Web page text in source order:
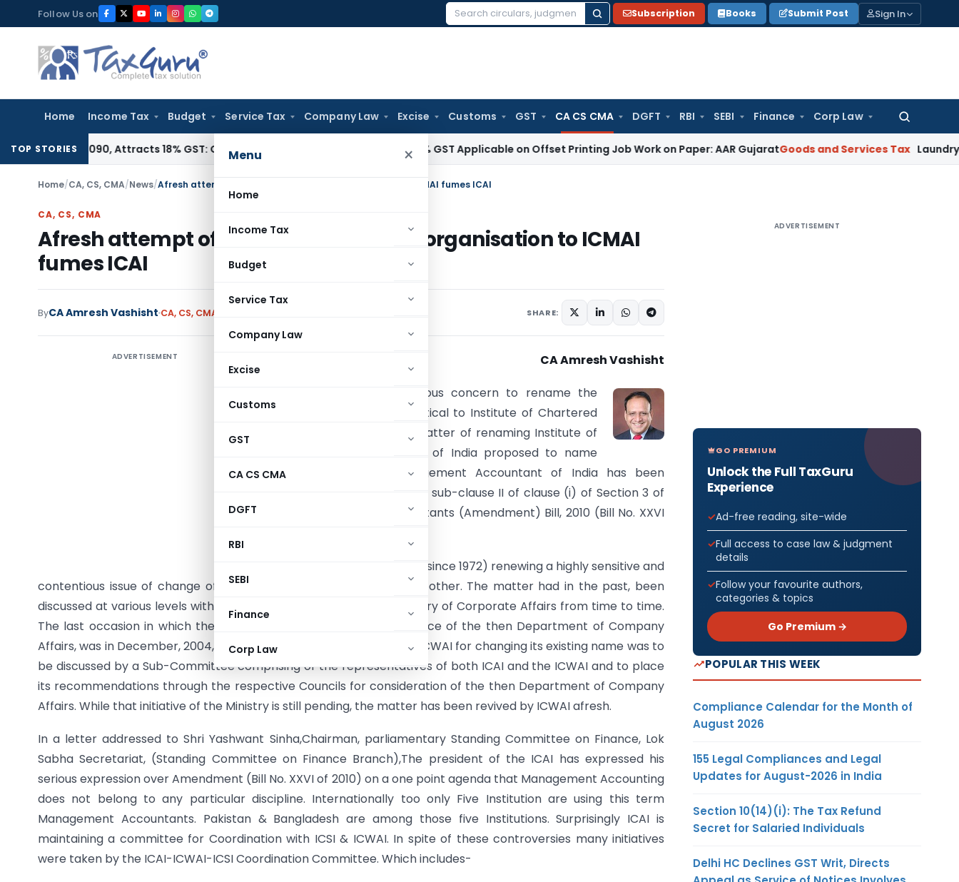
to
content
Follow Us on
Search
Subscription Books Submit Post Sign In
Home Income Tax Budget Service Tax Company Law Excise Customs GST CA CS CMA DGFT RBI SEBI Finance Corp Law
Search
Menu ×
Home
Income Tax
Budget
Service Tax
Company Law
Excise
Customs
GST
CA CS CMA
DGFT
RBI
SEBI
Finance
Corp Law
TOP STORIES
28362090, Attracts 18% GST: Gujarat AARGoods and Services Tax 18% GST Applicable on Offset Printing Job Work on Paper: AAR GujaratGoods and Services Tax Laundry Soap
Home/CA, CS, CMA/News/Afresh attempt of ICWAI to rename its organisation to ICMAI fumes ICAI
CA, CS, CMA
Afresh attempt of ICWAI to rename its organisation to ICMAI
fumes ICAI
ByCA Amresh Vashisht CA, CS, CMA SHARE:
ADVERTISEMENT CA Amresh Vashisht
ICAI has expressed its serious concern to rename the
ICWAI body to a name identical to Institute of Chartered
Accountants of India. The matter of renaming Institute of
Cost & Works Accountants of India proposed to name
Institute
of Cost & Management Accountant of India has been
resurfaced again because of sub-clause II of clause (i) of Section 3 of
the Cost and Works Accountants (Amendment) Bill, 2010 (Bill No. XXVI
ICWAI has been periodically (since 1972) renewing a highly sensitive and
contentious issue of change of its name under one pretext or the other. The matter had in the past, been
discussed at various levels within and outside the department/Ministry of Corporate Affairs from time to time.
The last occasion in which the matter was discussed, at the instance of the then Department of Company
Affairs, was in December, 2004, according to which the proposal of ICWAI for changing its existing name was to
be discussed by a Sub-Committee comprising of the representatives of both ICAI and the ICWAI and to place
its recommendations through the respective Councils for consideration of the then Department of Company
Affairs. While that initiative of the Ministry is still pending, the matter has been revived by ICWAI afresh.
In a letter addressed to Shri Yashwant Sinha,Chairman, parliamentary Standing Committee on Finance, Lok
Sabha Secretariat, (Standing Committee on Finance Branch),The president of the ICAI has expressed his
serious expression over Amendment (Bill No. XXVI of 2010) on a one point agenda that Management Accounting
does not belong to any particular discipline. Internationally too only Five Institution are using this term
Management Accountants. Pakistan & Bangladesh are among those five Institutions. Surprisingly ICAI is
maintaining a committee for Coordination with ICSI & ICWAI. In spite of these controversies many initiatives
were taken by the ICAI-ICWAI-ICSI Coordination Committee. Which includes-
ADVERTISEMENT
GO PREMIUM
Unlock the Full TaxGuru
Experience
Ad-free reading, site-wide
Full access to case law & judgment
details
Follow your favourite authors,
categories & topics
Go Premium →
POPULAR THIS WEEK
Compliance Calendar for the Month of
August 2026
155 Legal Compliances and Legal
Updates for August-2026 in India
Section 10(14)(i): The Tax Refund
Secret for Salaried Individuals
Delhi HC Declines GST Writ, Directs